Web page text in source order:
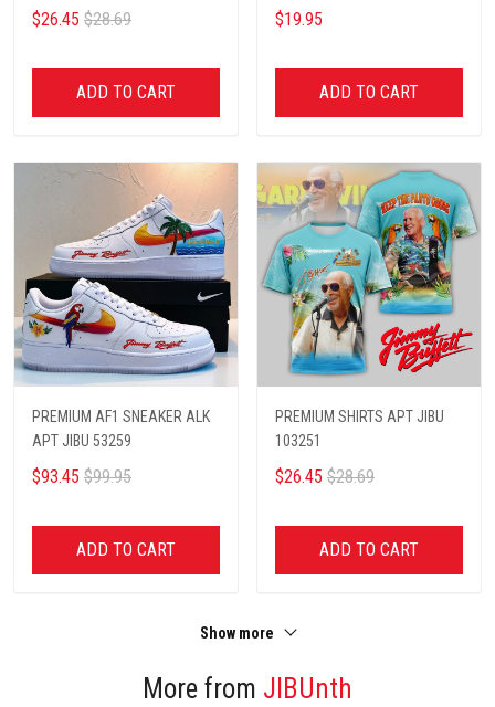
$26.45 $28.69
ADD TO CART
$19.95
ADD TO CART
PREMIUM AF1 SNEAKER ALK
APT JIBU 53259
$93.45 $99.95
ADD TO CART
PREMIUM SHIRTS APT JIBU
103251
$26.45 $28.69
ADD TO CART
Show more
More from JIBUnth